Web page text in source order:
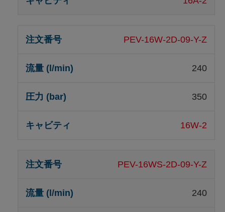
PEV-16W-2D-09-Y-Z
240
350
16W-2
PEV-16WS-2D-09-Y-Z
240